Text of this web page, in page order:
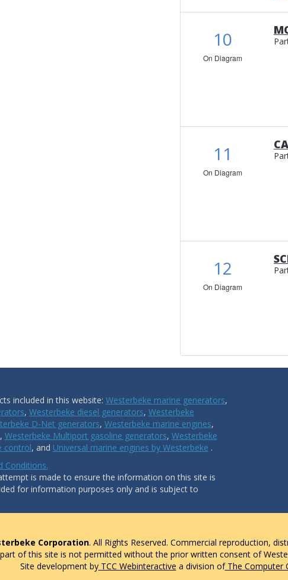
10
On Diagram
11
On Diagram
12
On Diagram
included in this website: Westerbeke marine generators,
, Westerbeke diesel generators, Westerbeke
D-Net generators, Westerbeke marine engines,
, Westerbeke Multiport gasoline generators, Westerbeke
control, and Universal marine engines by Westerbeke .
Conditions.
is made to ensure the information on this site is
for information purposes only and is subject to
Corporation. All Rights Reserved. Commercial reproduction,
part of this site is not permitted without the prior written consent of
Site development byTCC Webinteractive a division ofThe Computer